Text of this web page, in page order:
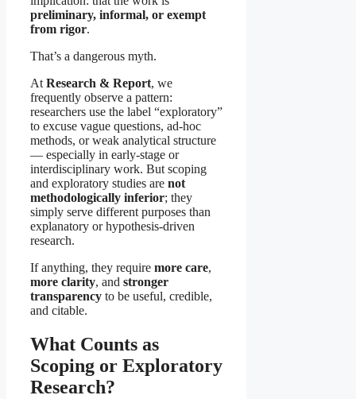
preliminary, informal, or exempt
from rigor.
That’s a dangerous myth.
At Research & Report, we
frequently observe a pattern:
researchers use the label “exploratory”
to excuse vague questions, ad-hoc
methods, or weak analytical structure
— especially in early-stage or
interdisciplinary work. But scoping
and exploratory studies are not
methodologically inferior; they
simply serve different purposes than
explanatory or hypothesis-driven
research.
If anything, they require more care,
more clarity, and stronger
transparency to be useful, credible,
and citable.
What Counts as
Scoping or Exploratory
Research?